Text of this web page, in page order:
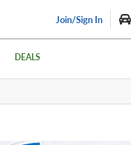
Join/Sign In
DEALS